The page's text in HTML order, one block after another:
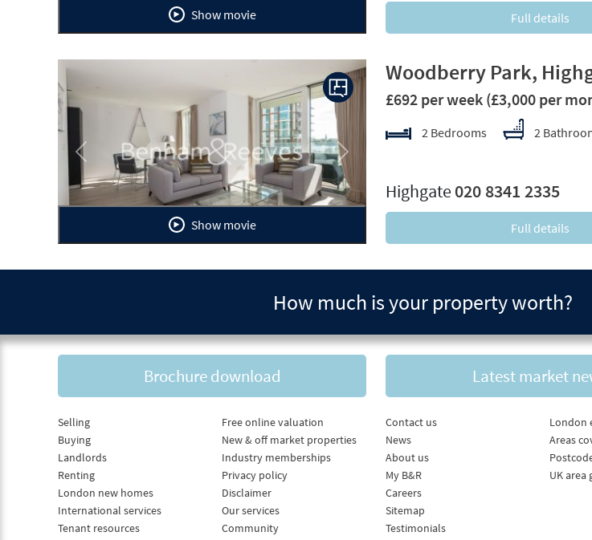
Show movie Full details
Previous Next
Show movie
Woodberry Park,
£692 per week (£3,000 per
2 Bedrooms 2
Highgate 020 8341 2335
Full details
How much is your property worth?
Brochure download Latest market
Selling
Buying
Landlords
Renting
London new homes
International services
Tenant resources
Free online valuation
New & off market properties
Industry memberships
Privacy policy
Disclaimer
Our services
Community
Contact us
News
About us
My B&R
Careers
Sitemap
Testimonials
London
Areas
UK area